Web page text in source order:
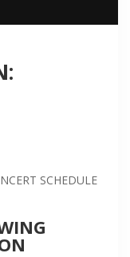
SCHEDULE